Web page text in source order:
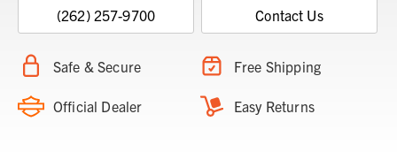
(262) 257-9700 Contact Us
Safe & Secure Free Shipping
Official Dealer Easy Returns